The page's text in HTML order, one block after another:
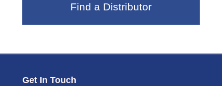
Find a Distributor
Get In Touch